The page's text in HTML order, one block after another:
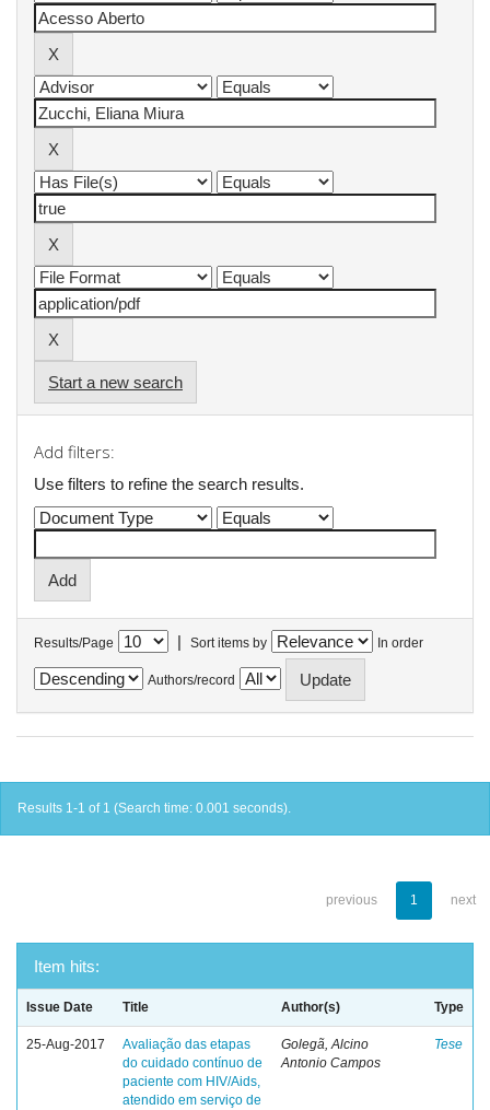
Start a new search
Add filters:
Use filters to refine the search results.
Results/Page | Sort items by In order
Authors/record
Results 1-1 of 1 (Search time: 0.001 seconds).
previous 1 next
Item hits:
Issue Date Title Author(s) Type
25-Aug-2017
Avaliação das etapas
do cuidado contínuo de
paciente com HIV/Aids,
atendido em serviço de
Golegã, Alcino
Antonio Campos
Tese